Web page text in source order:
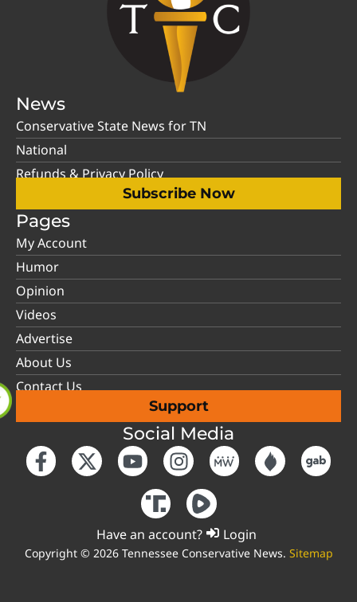
News
Conservative State News for TN
National
Refunds & Privacy Policy
Subscribe Now
Pages
My Account
Humor
Opinion
Videos
Advertise
About Us
Contact Us
Support
Social Media
Have an account? Login
Copyright © 2026 Tennessee Conservative News. Sitemap